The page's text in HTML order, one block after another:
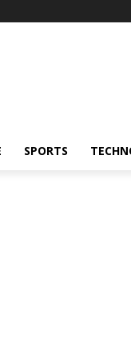
SPORTS